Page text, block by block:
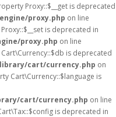
Proxy::$__get is deprecated
proxy.php on line
is deprecated in
proxy.php on line
is deprecated
cart/currency.php on
Cart\Currency::$language is
cart/currency.php on line
is deprecated in